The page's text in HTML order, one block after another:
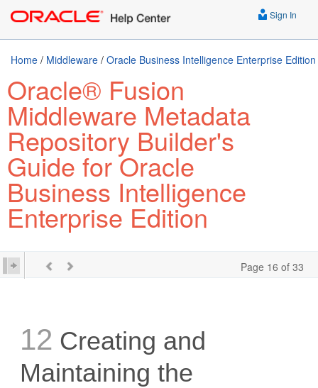
Sign In
Home / Middleware / Oracle Business Intelligence Enterprise Edition
Oracle® Fusion
Middleware Metadata
Repository Builder's
Guide for Oracle
Business Intelligence
Enterprise Edition
Page 16 of 33
12 Creating and
Maintaining the